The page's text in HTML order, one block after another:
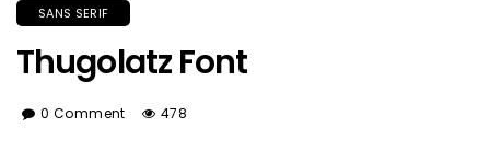
SANS SERIF
Thugolatz Font
0 Comment 478